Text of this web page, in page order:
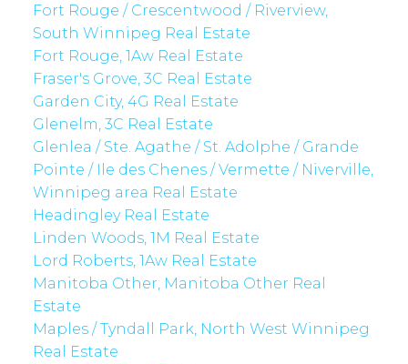
Fort Rouge / Crescentwood / Riverview,
South Winnipeg Real Estate
Fort Rouge, 1Aw Real Estate
Fraser's Grove, 3C Real Estate
Garden City, 4G Real Estate
Glenelm, 3C Real Estate
Glenlea / Ste. Agathe / St. Adolphe / Grande
Pointe / Ile des Chenes / Vermette / Niverville,
Winnipeg area Real Estate
Headingley Real Estate
Linden Woods, 1M Real Estate
Lord Roberts, 1Aw Real Estate
Manitoba Other, Manitoba Other Real
Estate
Maples / Tyndall Park, North West Winnipeg
Real Estate